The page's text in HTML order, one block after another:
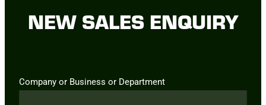
NEW SALES ENQUIRY
Company or Business or Department